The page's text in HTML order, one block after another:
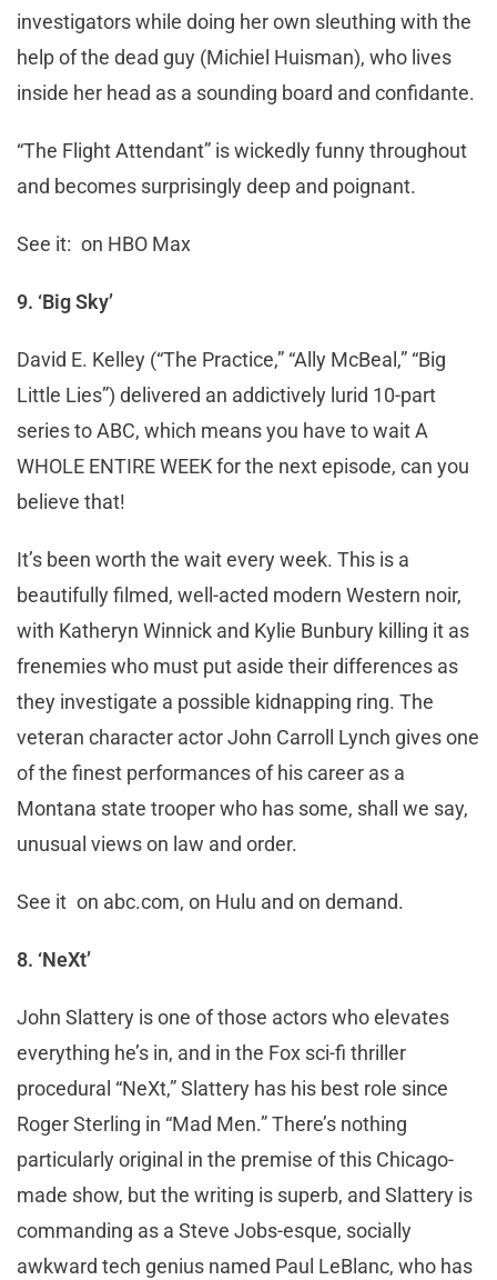
investigators while doing her own sleuthing with the
help of the dead guy (Michiel Huisman), who lives
inside her head as a sounding board and confidante.
“The Flight Attendant” is wickedly funny throughout
and becomes surprisingly deep and poignant.
See it: on HBO Max
9. ‘Big Sky’
David E. Kelley (“The Practice,” “Ally McBeal,” “Big
Little Lies”) delivered an addictively lurid 10-part
series to ABC, which means you have to wait A
WHOLE ENTIRE WEEK for the next episode, can you
believe that!
It’s been worth the wait every week. This is a
beautifully filmed, well-acted modern Western noir,
with Katheryn Winnick and Kylie Bunbury killing it as
frenemies who must put aside their differences as
they investigate a possible kidnapping ring. The
veteran character actor John Carroll Lynch gives one
of the finest performances of his career as a
Montana state trooper who has some, shall we say,
unusual views on law and order.
See it on abc.com, on Hulu and on demand.
8. ‘NeXt’
John Slattery is one of those actors who elevates
everything he’s in, and in the Fox sci-fi thriller
procedural “NeXt,” Slattery has his best role since
Roger Sterling in “Mad Men.” There’s nothing
particularly original in the premise of this Chicago-
made show, but the writing is superb, and Slattery is
commanding as a Steve Jobs-esque, socially
awkward tech genius named Paul LeBlanc, who has